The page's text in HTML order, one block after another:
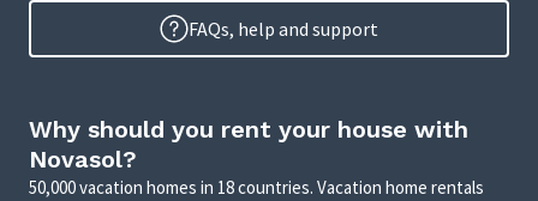
FAQs, help and support
Why should you rent your house with
Novasol?
50,000 vacation homes in 18 countries. Vacation home rentals